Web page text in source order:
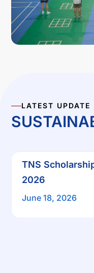
LATEST UPDATE
TNS
2026
June 18, 2026